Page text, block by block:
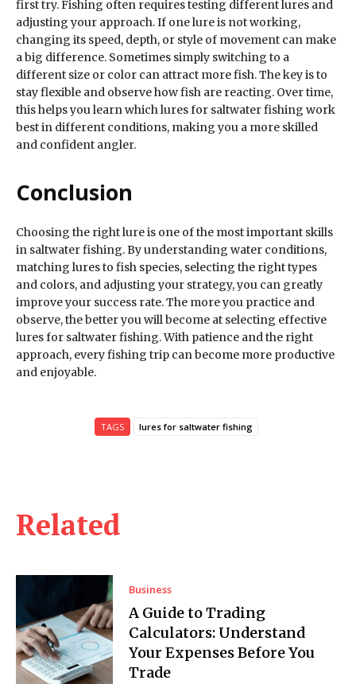
Related
Business
A Guide to Trading
Calculators: Understand
Your Expenses Before You
Trade
first try. Fishing often requires testing different lures and
adjusting your approach. If one lure is not working,
changing its speed, depth, or style of movement can make
a big difference. Sometimes simply switching to a
different size or color can attract more fish. The key is to
stay flexible and observe how fish are reacting. Over time,
this helps you learn which lures for saltwater fishing work
best in different conditions, making you a more skilled
and confident angler.
Conclusion
Choosing the right lure is one of the most important skills
in saltwater fishing. By understanding water conditions,
matching lures to fish species, selecting the right types
and colors, and adjusting your strategy, you can greatly
improve your success rate. The more you practice and
observe, the better you will become at selecting effective
lures for saltwater fishing. With patience and the right
approach, every fishing trip can become more productive
and enjoyable.
TAGS lures for saltwater fishing